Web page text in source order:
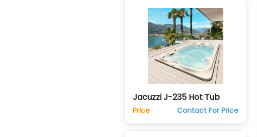
Jacuzzi J-235 Hot Tub
Price Contact For Price